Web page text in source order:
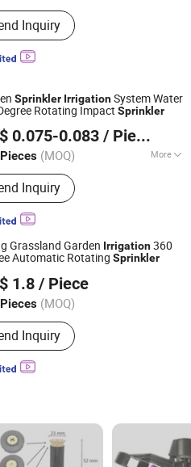
Type :Centrifugal Pump
Inquiry
Sprinkler IrrigationSystem Water
Rotating Impact Sprinkler
0.075-0.083 / Piece
(MOQ) More
Products:Irrigation Filter
Sand Media Filter,
Disc Plastic Filter, Venturi
Injector, Air Valve,
Valve, Hose
& Plastic Valve, Mist
for Drip Irrigation, Irrigation
Drip Tape and Fitting
Inquiry
Co., Ltd.
2010
Grassland Garden Irrigation360
Automatic Rotating Sprinkler
1.8 / Piece
(MOQ)
Inquiry
Co., Ltd.
Since 2023